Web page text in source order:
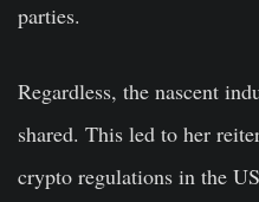
parties.
Regardless, the nascent
shared. This led to her
crypto regulations in the